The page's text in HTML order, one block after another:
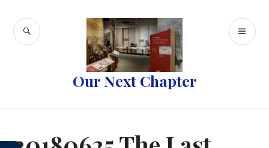
content
Our Next Chapter
SEARCH